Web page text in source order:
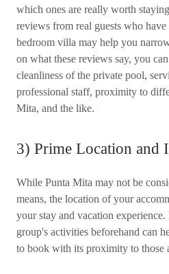
which ones are really worth
reviews from real guests who
bedroom villa may help you
on what these reviews say, you
cleanliness of the private pool,
professional staff, proximity to
Mita, and the like.
3) Prime Location and
While Punta Mita may not be
means, the location of your
your stay and vacation
group's activities beforehand can
to book with its proximity to those